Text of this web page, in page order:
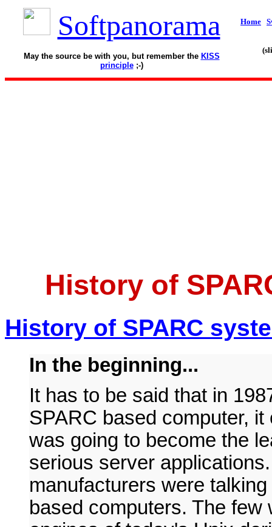
Softpanorama
May the source be with you, but remember the KISS
principle;-)
Home
History of
History of SPARC
In the beginning...
It has to be said that in
SPARC based computer,
was going to become the
serious server
manufacturers were
based computers. The